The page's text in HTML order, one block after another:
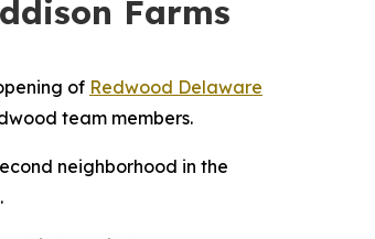
Farms
of Redwood Delaware
team members.
neighborhood in the